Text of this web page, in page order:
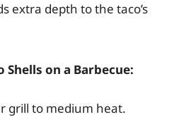
extra depth to the taco’s
Shells on a Barbecue:
grill to medium heat.